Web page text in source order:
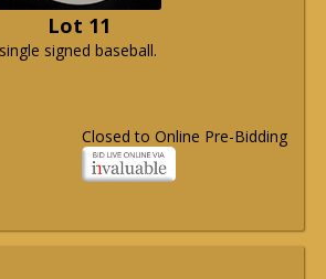
Lot 11
signed baseball.
Closed to Online Pre-Bidding